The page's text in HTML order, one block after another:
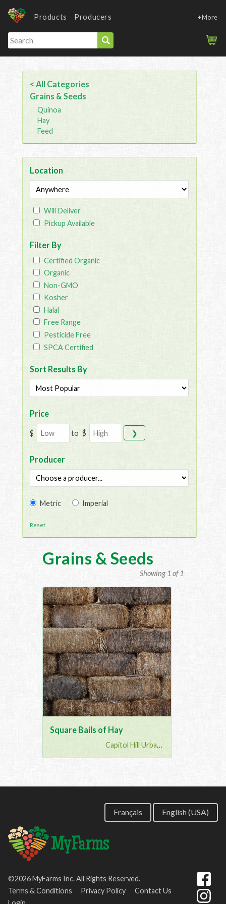
Products Producers +More
< All Categories
Grains & Seeds
Quinoa
Hay
Feed
Location
Will Deliver
Pickup Available
Filter By
Certified Organic
Organic
Non-GMO
Kosher
Halal
Free Range
Pesticide Free
SPCA Certified
Sort Results By
Price
$ to $ ❯
Producer
Metric Imperial
Reset
Grains & Seeds
Showing 1 of 1
Square Bails of Hay
Capitol Hill Urban G...
Français English (USA)
©2026 MyFarms Inc. All Rights Reserved.
Terms & Conditions
Privacy Policy
Contact Us